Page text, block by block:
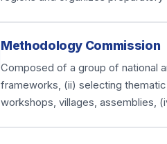
Methodology Commission
Composed of a group of national
frameworks, (ii) selecting
workshops, villages, assemblies,